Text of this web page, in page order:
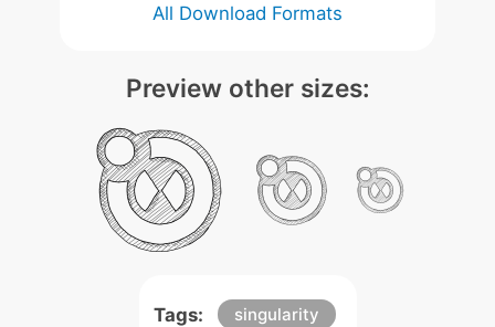
All Download Formats
Preview other sizes:
Tags: singularity